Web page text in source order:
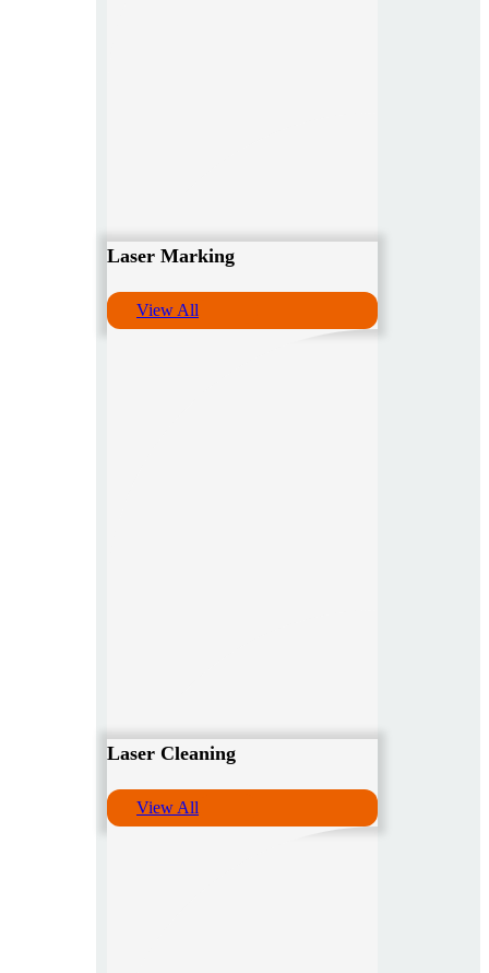
Laser Marking
View All
Laser Cleaning
View All